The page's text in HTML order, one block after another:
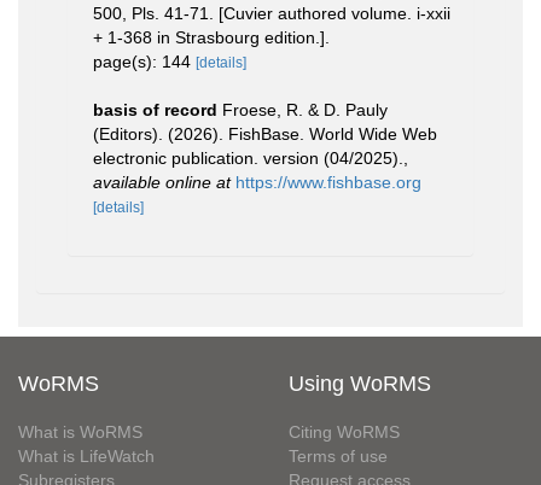
500, Pls. 41-71. [Cuvier authored volume. i-xxii
+ 1-368 in Strasbourg edition.].
page(s): 144 [details]
basis of record Froese, R. & D. Pauly
(Editors). (2026). FishBase. World Wide Web
electronic publication. version (04/2025).
available online at https://www.fishbase.org
[details]
WoRMS
What is WoRMS
What is LifeWatch
Subregisters
Using WoRMS
Citing WoRMS
Terms of use
Request access